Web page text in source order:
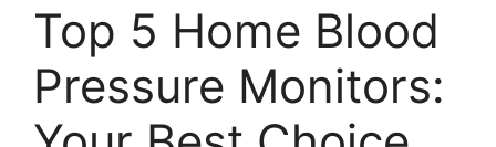
Top 5 Home Blood
Pressure Monitors: